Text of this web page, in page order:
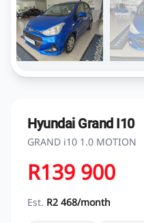
Hyundai Grand I10
GRAND i10 1.0 MOTION
R139 900
Est. R2 468/month